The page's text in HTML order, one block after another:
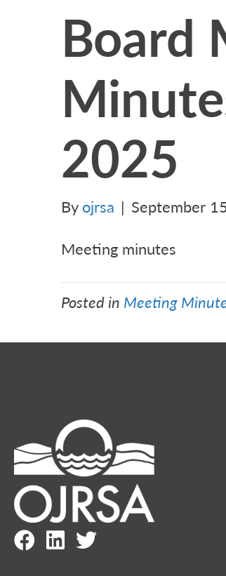
Board
2025
Byojrsa | September
Meeting minutes
Posted in Meeting
Facebook Link
LinkedIn Link
Twitter Link